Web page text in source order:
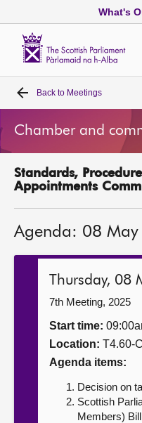
What's
Home
Bills and laws
MSPs
Get involved
Contact us
Back to Meetings
Chamber and
Standards,
Appointments
Agenda: 08
Thursday, 08
7th Meeting, 2025
Start time:
Location: T4.60-
Agenda items:
Decision on
Scottish
Members) Bill